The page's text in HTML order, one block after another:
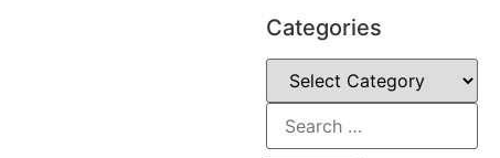
Categories